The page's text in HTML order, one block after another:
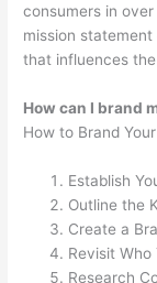
consumers in
mission
that influences
How can I brand
How to Brand
Establish
Outline the
Create a
Revisit Who
Research